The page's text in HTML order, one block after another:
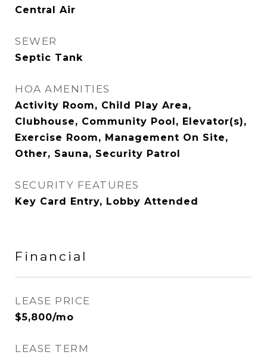
Central Air
SEWER
Septic Tank
HOA AMENITIES
Activity Room, Child Play Area,
Clubhouse, Community Pool, Elevator(s),
Exercise Room, Management On Site,
Other, Sauna, Security Patrol
SECURITY FEATURES
Key Card Entry, Lobby Attended
Financial
LEASE PRICE
$5,800/mo
LEASE TERM